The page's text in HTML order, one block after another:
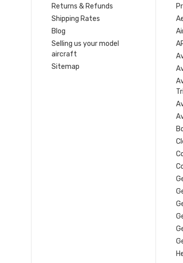
Returns & Refunds
Shipping Rates
Blog
Selling us your model
aircraft
Sitemap